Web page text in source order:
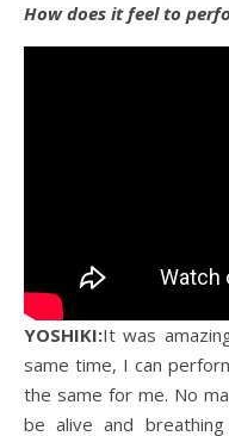
How does it feel to
YOSHIKI:It was
same time, I can
the same for me. No
be alive and